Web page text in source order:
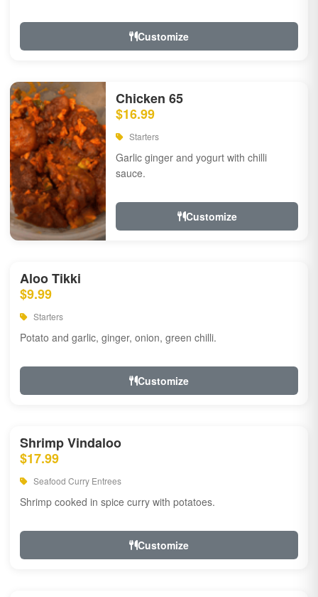
Customize
Chicken 65
$16.99
Starters
Garlic ginger and yogurt with chilli
sauce.
Customize
Aloo Tikki
$9.99
Starters
Potato and garlic, ginger, onion, green chilli.
Customize
Shrimp Vindaloo
$17.99
Seafood Curry Entrees
Shrimp cooked in spice curry with potatoes.
Customize